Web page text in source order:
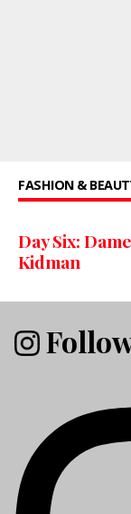
FASHION &
Day Six:
Kidman